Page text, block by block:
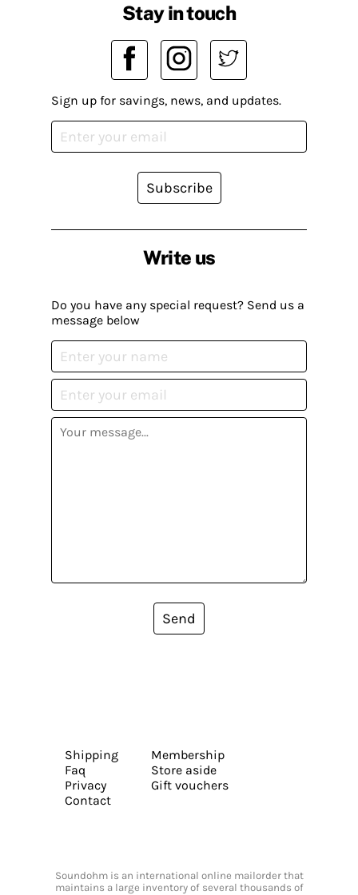
Write us
Do you have any special request? Send us a
message below
Send
Stay in touch
Sign up for savings, news, and updates.
Subscribe
Shipping
Faq
Privacy
Contact
Membership
Store aside
Gift vouchers
Soundohm is an international online mailorder that
maintains a large inventory of several thousands of